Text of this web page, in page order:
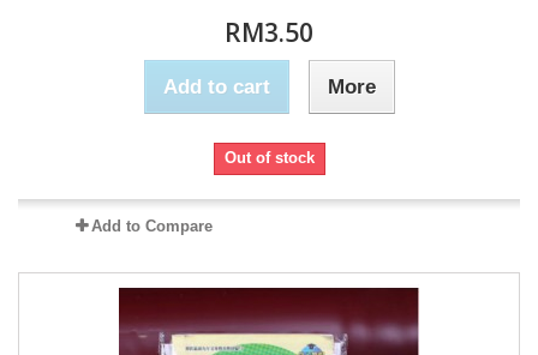
RM3.50
Add to cart More
Out of stock
Add to Compare